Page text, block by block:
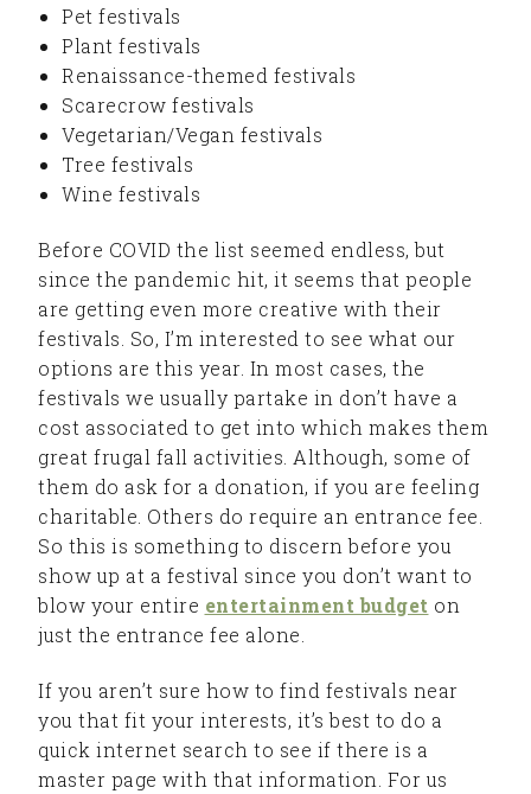
Pet festivals
Plant festivals
Renaissance-themed festivals
Scarecrow festivals
Vegetarian/Vegan festivals
Tree festivals
Wine festivals
Before COVID the list seemed endless, but
since the pandemic hit, it seems that people
are getting even more creative with their
festivals. So, I’m interested to see what our
options are this year. In most cases, the
festivals we usually partake in don’t have a
cost associated to get into which makes them
great frugal fall activities. Although, some of
them do ask for a donation, if you are feeling
charitable. Others do require an entrance fee.
So this is something to discern before you
show up at a festival since you don’t want to
blow your entire entertainment budget on
just the entrance fee alone.
If you aren’t sure how to find festivals near
you that fit your interests, it’s best to do a
quick internet search to see if there is a
master page with that information. For us